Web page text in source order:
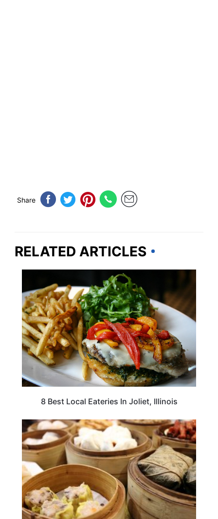
Share
RELATED ARTICLES
8 Best Local Eateries In Joliet, Illinois
TRAVEL DESTINATIONS